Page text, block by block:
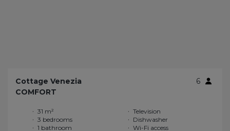
Cottage Venezia
6
COMFORT
31 m²
3 bedrooms
1 bathroom
Television
Dishwasher
Wi-Fi access